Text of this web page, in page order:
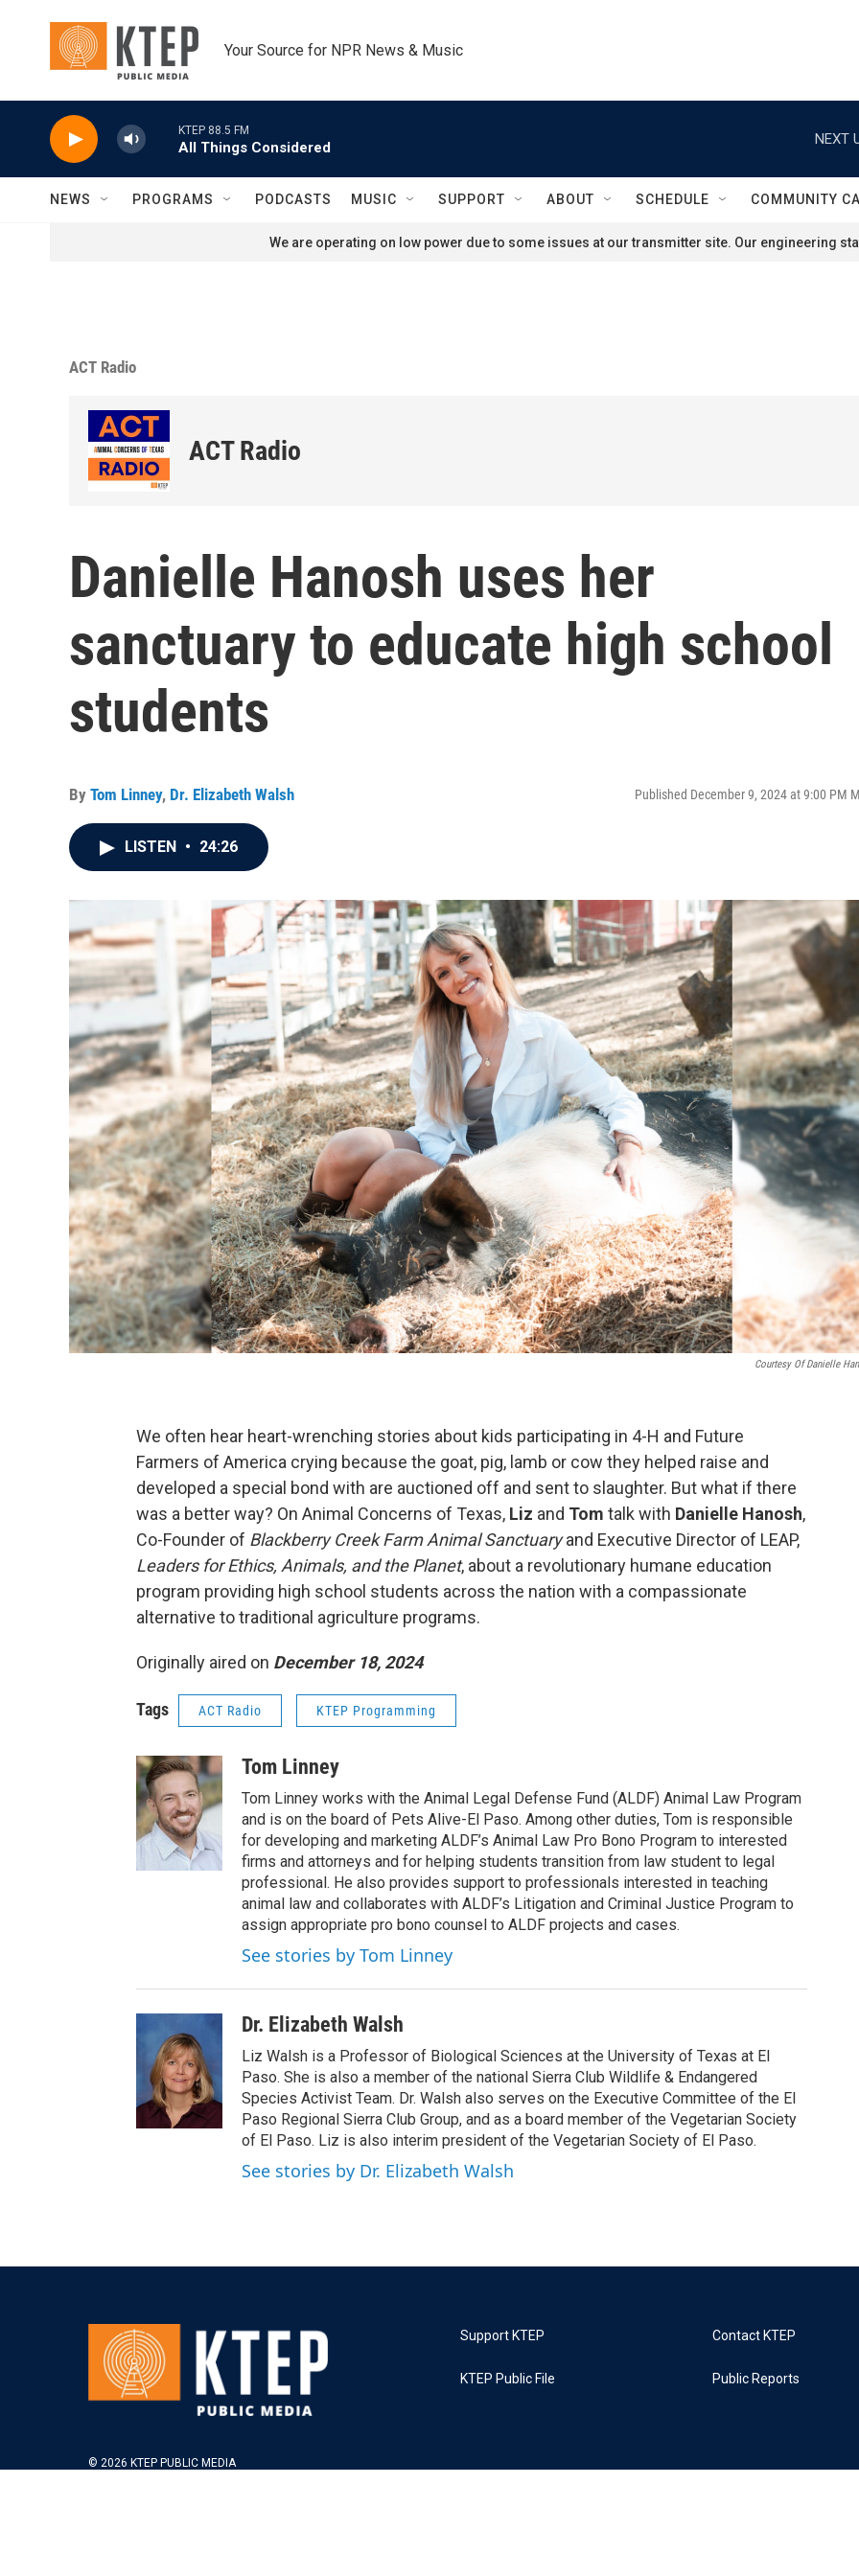
Your Source for NPR News & Music
KTEP 88.5 FM
All Things Considered
NEXT
NEWS PROGRAMS PODCASTS MUSIC SUPPORT ABOUT SCHEDULE COMMUNITY
We are operating on low power due to some issues at our transmitter site. Our engineering
ACT Radio
ACT Radio
Danielle Hanosh uses her
sanctuary to educate high school
students
By Tom Linney, Dr. Elizabeth Walsh Published December 9, 2024 at 9:00 PM
LISTEN • 24:26
Courtesy Of Danielle
We often hear heart-wrenching stories about kids participating in 4-H and Future
Farmers of America crying because the goat, pig, lamb or cow they helped raise and
developed a special bond with are auctioned off and sent to slaughter. But what if there
was a better way? On Animal Concerns of Texas, Liz and Tom talk with Danielle Hanosh,
Co-Founder of Blackberry Creek Farm Animal Sanctuaryand Executive Director of LEAP,
Leaders for Ethics, Animals, and the Planet, about a revolutionary humane education
program providing high school students across the nation with a compassionate
alternative to traditional agriculture programs.
Originally aired on December 18, 2024
Tags ACT Radio KTEP Programming
Tom Linney
Tom Linney works with the Animal Legal Defense Fund (ALDF) Animal Law Program
and is on the board of Pets Alive-El Paso. Among other duties, Tom is responsible
for developing and marketing ALDF’s Animal Law Pro Bono Program to interested
firms and attorneys and for helping students transition from law student to legal
professional. He also provides support to professionals interested in teaching
animal law and collaborates with ALDF’s Litigation and Criminal Justice Program to
assign appropriate pro bono counsel to ALDF projects and cases.
See stories by Tom Linney
Dr. Elizabeth Walsh
Liz Walsh is a Professor of Biological Sciences at the University of Texas at El
Paso. She is also a member of the national Sierra Club Wildlife & Endangered
Species Activist Team. Dr. Walsh also serves on the Executive Committee of the El
Paso Regional Sierra Club Group, and as a board member of the Vegetarian Society
of El Paso. Liz is also interim president of the Vegetarian Society of El Paso.
See stories by Dr. Elizabeth Walsh
© 2026 KTEP PUBLIC MEDIA
Support KTEP
KTEP Public File
Contact KTEP
Public Reports